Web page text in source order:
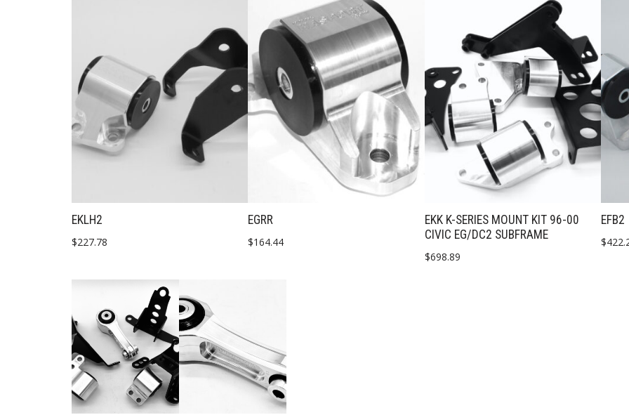
EKLH2
$227.78
EGRR
$164.44
EKK K-SERIES MOUNT KIT 96-00
CIVIC EG/DC2 SUBFRAME
$698.89
EFB2
$